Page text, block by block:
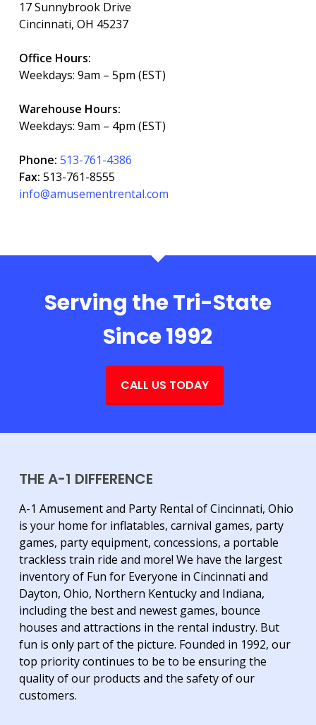
17 Sunnybrook Drive
Cincinnati, OH 45237
Office Hours:
Weekdays: 9am – 5pm (EST)
Warehouse Hours:
Weekdays: 9am – 4pm (EST)
Phone: 513-761-4386
Fax: 513-761-8555
info@amusementrental.com
Serving the Tri-State
Since 1992
CALL US TODAY
THE A-1 DIFFERENCE
A-1 Amusement and Party Rental of Cincinnati, Ohio
is your home for inflatables, carnival games, party
games, party equipment, concessions, a portable
trackless train ride and more! We have the largest
inventory of Fun for Everyone in Cincinnati and
Dayton, Ohio, Northern Kentucky and Indiana,
including the best and newest games, bounce
houses and attractions in the rental industry. But
fun is only part of the picture. Founded in 1992, our
top priority continues to be to be ensuring the
quality of our products and the safety of our
customers.